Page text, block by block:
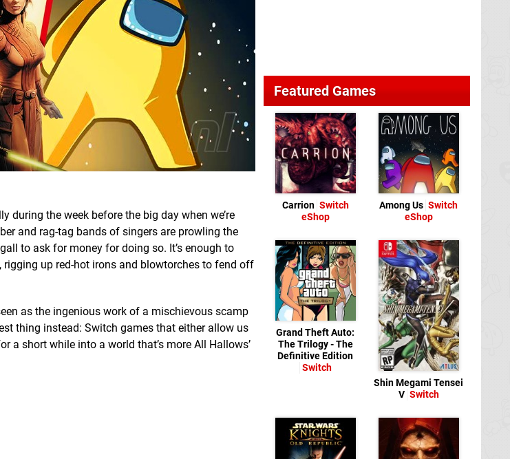
during the week before the big day when we’re
and rag-tag bands of singers are prowling the
to ask for money for doing so. It’s enough to
rigging up red-hot irons and blowtorches to fend off
as the ingenious work of a mischievous scamp
thing instead: Switch games that either allow us
a short while into a world that’s more All Hallows’
Featured Games
Carrion Switch
eShop
Among Us Switch
eShop
Grand Theft Auto:
The Trilogy - The
Definitive Edition
Switch
Shin Megami Tensei
V Switch